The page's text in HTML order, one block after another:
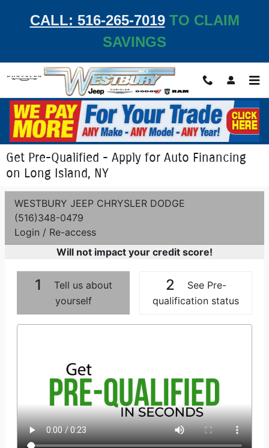
CALL: 516-265-7019TO CLAIM
SAVINGS
Get Pre-Qualified - Apply for Auto Financing
on Long Island, NY